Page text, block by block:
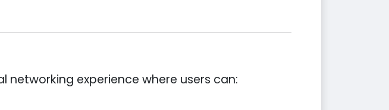
networking experience where users can: